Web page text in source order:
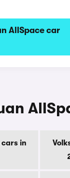
AllSpace car
cars in